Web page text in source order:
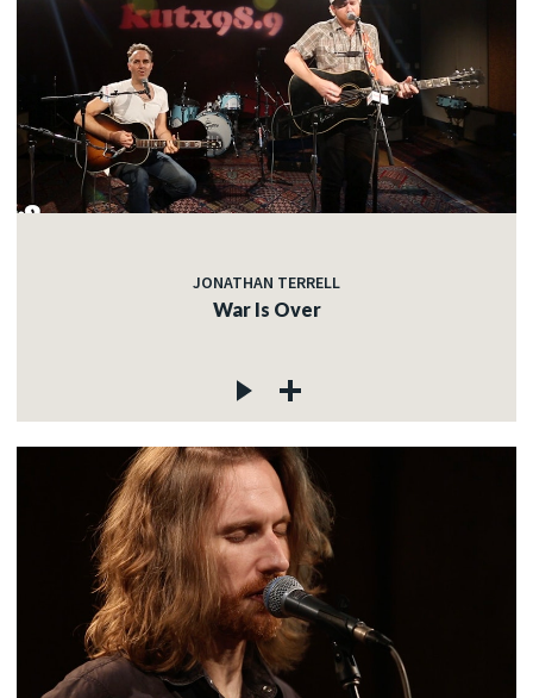
JONATHAN TERRELL
War Is Over